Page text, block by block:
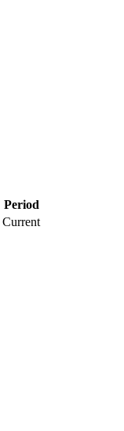
Period
Current